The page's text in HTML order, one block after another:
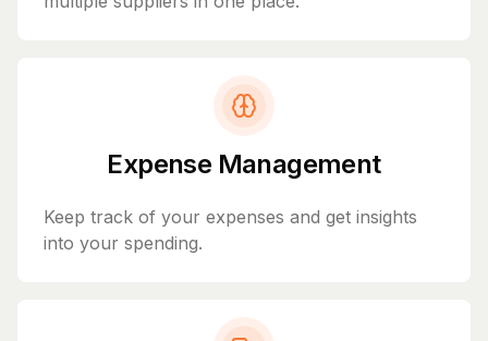
Expense Management
Keep track of your expenses and get insights
into your spending.